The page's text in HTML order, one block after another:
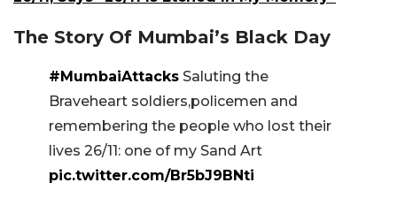
The Story Of Mumbai’s Black Day
#MumbaiAttacks Saluting the
Braveheart soldiers,policemen and
remembering the people who lost their
lives 26/11: one of my Sand Art
pic.twitter.com/Br5bJ9BNti